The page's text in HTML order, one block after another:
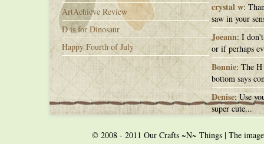
ArtAchieve Review
D is for Dinosaur
Happy Fourth of July
crystal w:
saw in your
Joeann: I
or if perhaps
Bonnie: The
bottom says
Denise: Use
super cute...
© 2008 - 2011 Our Crafts ~N~ Things | The